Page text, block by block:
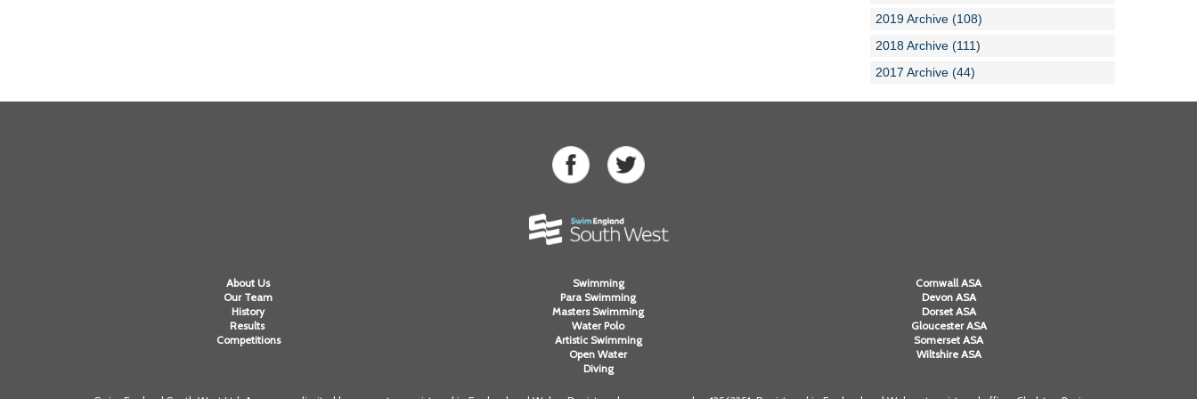
2019 Archive (108)
2018 Archive (111)
2017 Archive (44)
About Us
Our Team
History
Results
Competitions
Swimming
Para Swimming
Masters Swimming
Water Polo
Artistic Swimming
Open Water
Diving
Cornwall ASA
Devon ASA
Dorset ASA
Gloucester ASA
Somerset ASA
Wiltshire ASA